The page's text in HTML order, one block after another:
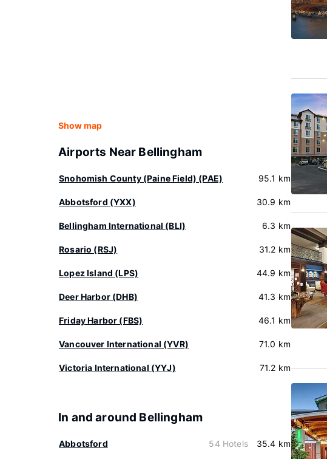
Show map
Airports Near Bellingham
Snohomish County (Paine Field) (PAE) 95.1 km
Abbotsford (YXX) 30.9 km
Bellingham International (BLI) 6.3 km
Rosario (RSJ) 31.2 km
Lopez Island (LPS) 44.9 km
Deer Harbor (DHB) 41.3 km
Friday Harbor (FBS) 46.1 km
Vancouver International (YVR) 71.0 km
Victoria International (YYJ) 71.2 km
In and around Bellingham
Abbotsford 54 Hotels 35.4 km